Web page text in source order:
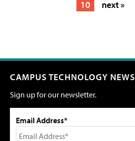
10
next »
CAMPUS TECHNOLOGY NEWS
Sign up for our newsletter.
Email Address*